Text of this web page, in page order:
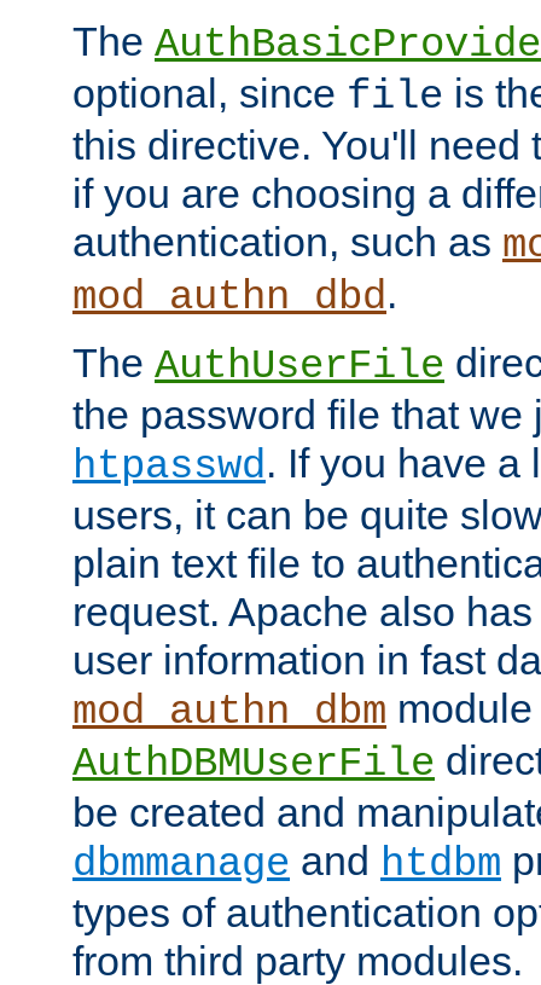
The
optional, since file is
this directive. You'll need
if you are choosing a
authentication, such as
mod_authn_dbd.
The AuthUserFile
the password file that we
htpasswd. If you have a
users, it can be quite
plain text file to
request. Apache also
user information in fast
mod_authn_dbm
AuthDBMUserFile
be created and
dbmmanage and htdbm
types of authentication
from third party modules.